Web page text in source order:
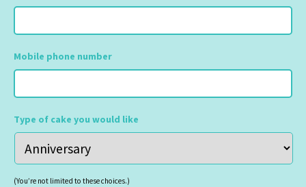
Mobile phone number
Type of cake you would like
(You’re not limited to these choices.)